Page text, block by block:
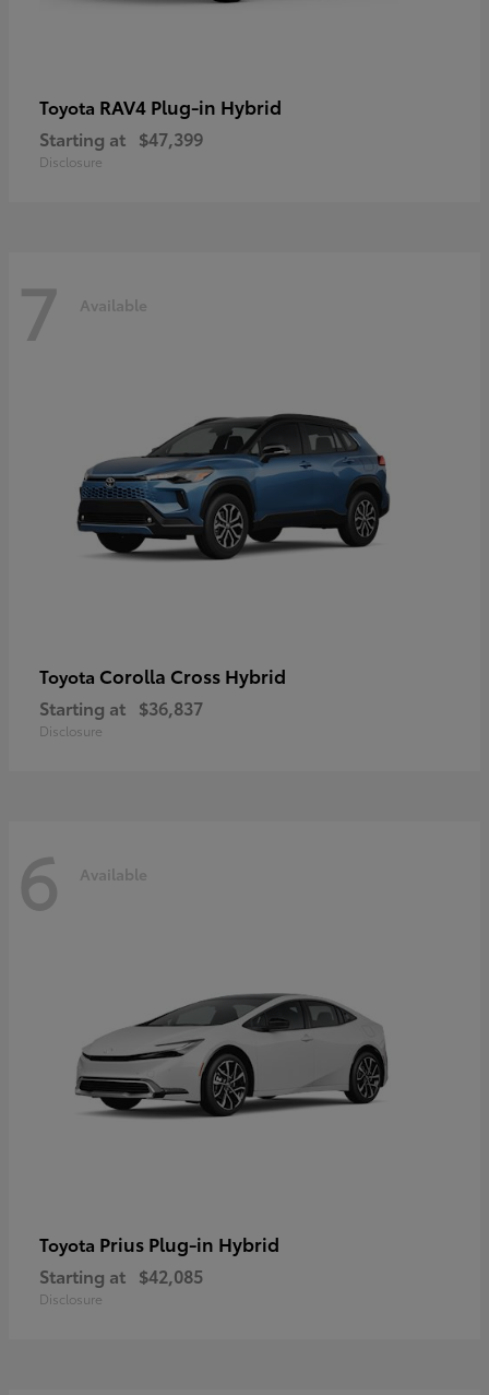
Toyota RAV4 Plug-in Hybrid
Starting at $47,399
Disclosure
7 Available
Toyota Corolla Cross Hybrid
Starting at $36,837
Disclosure
6 Available
Toyota Prius Plug-in Hybrid
Starting at $42,085
Disclosure